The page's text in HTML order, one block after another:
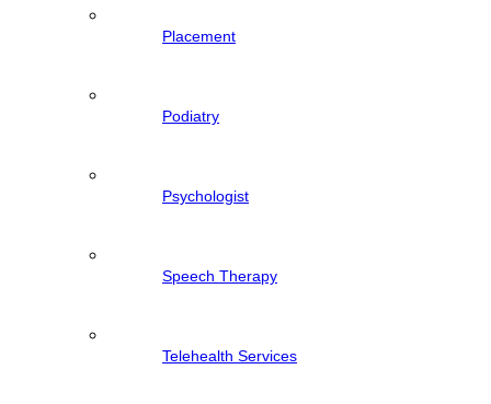
Placement
Podiatry
Psychologist
Speech Therapy
Telehealth Services